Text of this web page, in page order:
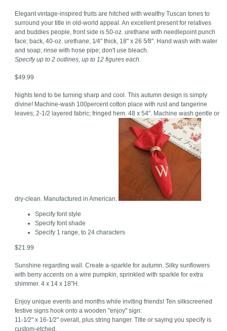
Elegant vintage-inspired fruits are hitched with wealthy Tuscan tones to
surround your title in old-world appeal. An excellent present for relatives
and buddies people, front side is 50-oz. urethane with needlepoint punch
face; back, 40-oz. urethane; 1⁄4" thick, 18" x 26 5⁄8". Hand wash with water
and soap; rinse with hose pipe; don't use bleach.
Specify up to 2 outlines, up to 12 figures each.
$49.99
Nights tend to be turning sharp and cool. This autumn design is simply
divine! Machine-wash 100percent cotton place with rust and tangerine
leaves; 2-1/2 layered fabric; fringed hem. 48 x 54". Machine wash gentle or
dry-clean. Manufactured in American.
Specify font style
Specify font shade
Specify 1 range, to 24 characters
$21.99
Sunshine regarding wall. Create a-sparkle for autumn. Silky sunflowers
with berry accents on a wire pumpkin, sprinkled with sparkle for extra
shimmer. 4 x 14 x 18"H.
Enjoy unique events and months while inviting friends! Ten silkscreened
festive signs hook onto a wooden "enjoy" sign:
11-1⁄2" x 16-1⁄2" overall, plus string hanger. Title or saying you specify is
custom-etched.